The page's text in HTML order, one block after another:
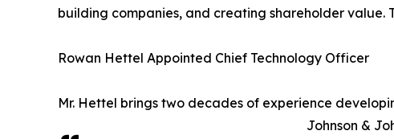
building companies, and creating shareholder value.
Rowan Hettel Appointed Chief Technology Officer
Mr. Hettel brings two decades of experience
Johnson &